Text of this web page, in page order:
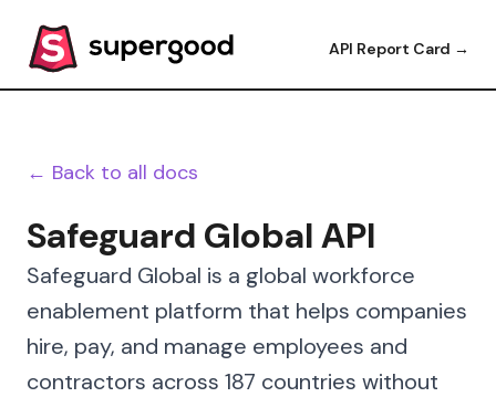
API Report Card →
← Back to all docs
Safeguard Global API
Safeguard Global is a global workforce
enablement platform that helps companies
hire, pay, and manage employees and
contractors across 187 countries without